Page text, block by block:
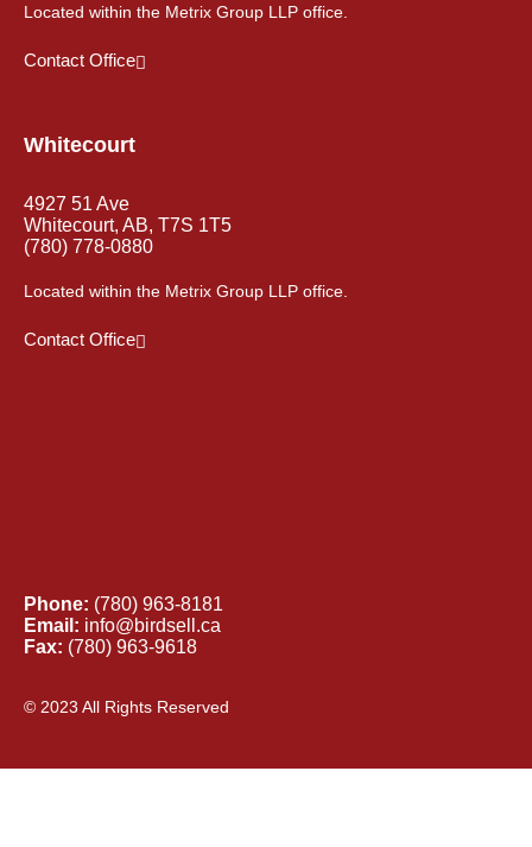
Phone: (780) 963-8181
Email: info@birdsell.ca
Fax: (780) 963-9618
© 2023 All Rights Reserved
Located within the Metrix Group LLP office.
Contact Office
Whitecourt
4927 51 Ave
Whitecourt, AB, T7S 1T5
(780) 778-0880
Located within the Metrix Group LLP office.
Contact Office